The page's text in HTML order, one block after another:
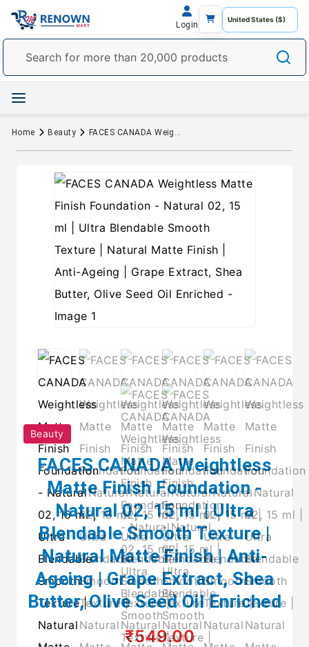
Login
Home Beauty FACES CANADA Weightless Matte Finish Foundation - Natural 02, 15 ml | Ultra Blendable Smooth Texture | Natural Matte Finish | Anti-Ageing | Grape Extract, Shea Butter, Olive Seed Oil Enriched
Beauty
FACES CANADA Weightless
Matte Finish Foundation -
Natural 02, 15 ml | Ultra
Blendable Smooth Texture |
Natural Matte Finish | Anti-
Ageing | Grape Extract, Shea
Butter, Olive Seed Oil Enriched
₹549.00